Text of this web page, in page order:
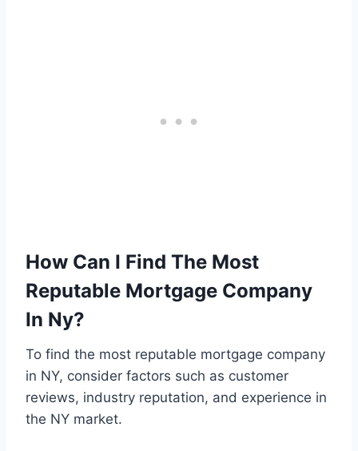
How Can I Find The Most
Reputable Mortgage Company
In Ny?
To find the most reputable mortgage company
in NY, consider factors such as customer
reviews, industry reputation, and experience in
the NY market.